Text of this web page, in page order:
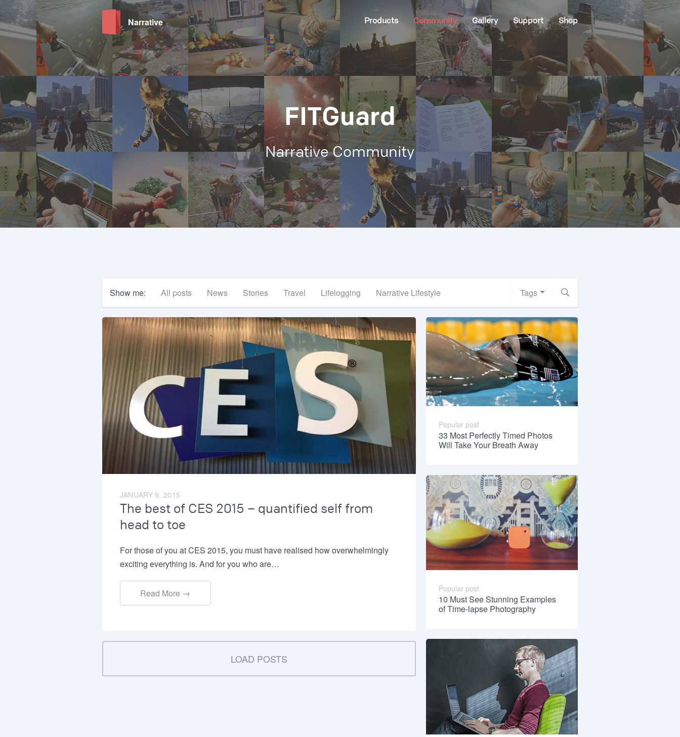
Narrative Products Community Gallery Support Shop
FITGuard
Narrative Community
Show me: All posts News Stories Travel Lifelogging Narrative Lifestyle Tags
JANUARY 9, 2015
The best of CES 2015 – quantified self from
head to toe
For those of you at CES 2015, you must have realised how overwhelmingly
exciting everything is. And for you who are…
Read More →
LOAD POSTS
Popular post
33 Most Perfectly Timed Photos
Will Take Your Breath Away
Popular post
10 Must See Stunning Examples
of Time-lapse Photography